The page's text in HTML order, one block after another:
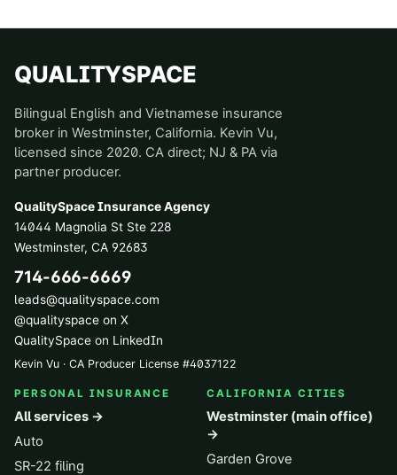
QUALITYSPACE
Bilingual English and Vietnamese insurance
broker in Westminster, California. Kevin Vu,
licensed since 2020. CA direct; NJ & PA via
partner producer.
QualitySpace Insurance Agency
14044 Magnolia St Ste 228
Westminster, CA 92683
714-666-6669
leads@qualityspace.com
@qualityspace on X
QualitySpace on LinkedIn
Kevin Vu · CA Producer License #4037122
PERSONAL INSURANCE
All services →
Auto
SR-22 filing
CALIFORNIA CITIES
Westminster (main office)
→
Garden Grove